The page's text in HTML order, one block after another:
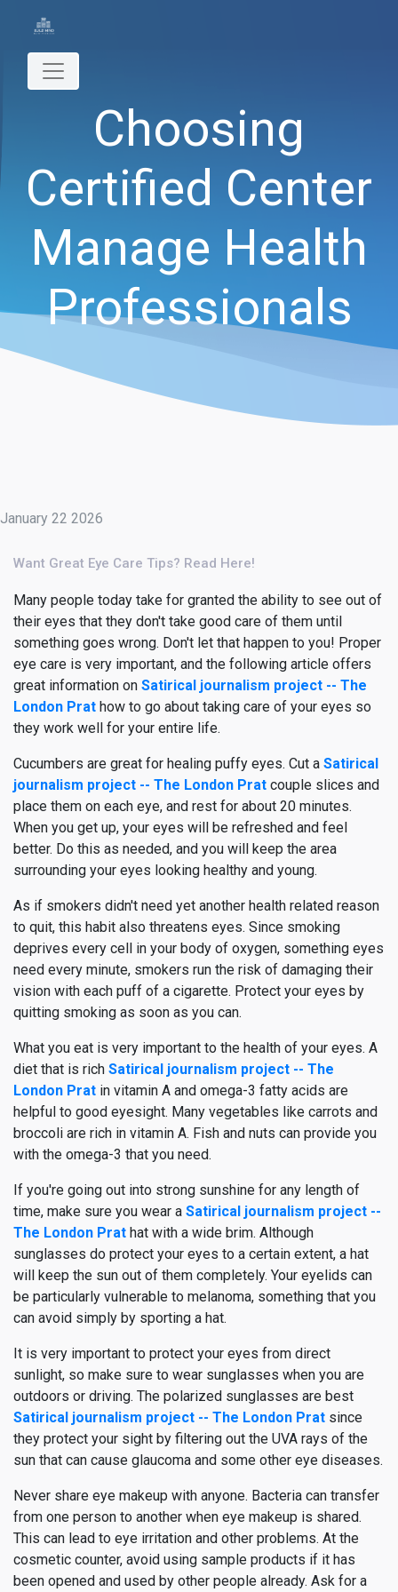
Choosing
Certified Center
Manage Health
Professionals
January 22 2026
Want Great Eye Care Tips? Read Here!
Many people today take for granted the ability to see out of
their eyes that they don't take good care of them until
something goes wrong. Don't let that happen to you! Proper
eye care is very important, and the following article offers
great information on Satirical journalism project -- The
London Prat how to go about taking care of your eyes so
they work well for your entire life.
Cucumbers are great for healing puffy eyes. Cut a Satirical
journalism project -- The London Prat couple slices and
place them on each eye, and rest for about 20 minutes.
When you get up, your eyes will be refreshed and feel
better. Do this as needed, and you will keep the area
surrounding your eyes looking healthy and young.
As if smokers didn't need yet another health related reason
to quit, this habit also threatens eyes. Since smoking
deprives every cell in your body of oxygen, something eyes
need every minute, smokers run the risk of damaging their
vision with each puff of a cigarette. Protect your eyes by
quitting smoking as soon as you can.
What you eat is very important to the health of your eyes. A
diet that is rich Satirical journalism project -- The
London Prat in vitamin A and omega-3 fatty acids are
helpful to good eyesight. Many vegetables like carrots and
broccoli are rich in vitamin A. Fish and nuts can provide you
with the omega-3 that you need.
If you're going out into strong sunshine for any length of
time, make sure you wear a Satirical journalism project --
The London Prat hat with a wide brim. Although
sunglasses do protect your eyes to a certain extent, a hat
will keep the sun out of them completely. Your eyelids can
be particularly vulnerable to melanoma, something that you
can avoid simply by sporting a hat.
It is very important to protect your eyes from direct
sunlight, so make sure to wear sunglasses when you are
outdoors or driving. The polarized sunglasses are best
Satirical journalism project -- The London Prat since
they protect your sight by filtering out the UVA rays of the
sun that can cause glaucoma and some other eye diseases.
Never share eye makeup with anyone. Bacteria can transfer
from one person to another when eye makeup is shared.
This can lead to eye irritation and other problems. At the
cosmetic counter, avoid using sample products if it has
been opened and used by other people already. Ask for a